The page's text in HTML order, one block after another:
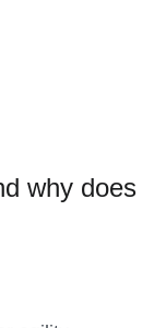
why does